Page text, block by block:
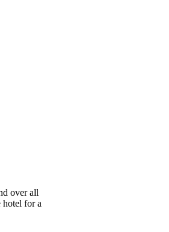
over all
hotel for a